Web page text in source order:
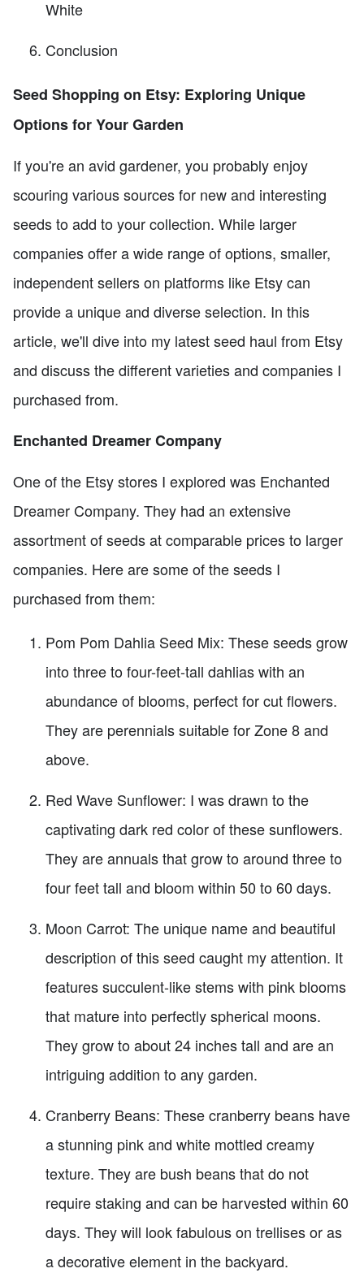
White
Conclusion
Seed Shopping on Etsy: Exploring Unique
Options for Your Garden
If you're an avid gardener, you probably enjoy
scouring various sources for new and interesting
seeds to add to your collection. While larger
companies offer a wide range of options, smaller,
independent sellers on platforms like Etsy can
provide a unique and diverse selection. In this
article, we'll dive into my latest seed haul from Etsy
and discuss the different varieties and companies I
purchased from.
Enchanted Dreamer Company
One of the Etsy stores I explored was Enchanted
Dreamer Company. They had an extensive
assortment of seeds at comparable prices to larger
companies. Here are some of the seeds I
purchased from them:
Pom Pom Dahlia Seed Mix: These seeds grow
into three to four-feet-tall dahlias with an
abundance of blooms, perfect for cut flowers.
They are perennials suitable for Zone 8 and
above.
Red Wave Sunflower: I was drawn to the
captivating dark red color of these sunflowers.
They are annuals that grow to around three to
four feet tall and bloom within 50 to 60 days.
Moon Carrot: The unique name and beautiful
description of this seed caught my attention. It
features succulent-like stems with pink blooms
that mature into perfectly spherical moons.
They grow to about 24 inches tall and are an
intriguing addition to any garden.
Cranberry Beans: These cranberry beans have
a stunning pink and white mottled creamy
texture. They are bush beans that do not
require staking and can be harvested within 60
days. They will look fabulous on trellises or as
a decorative element in the backyard.